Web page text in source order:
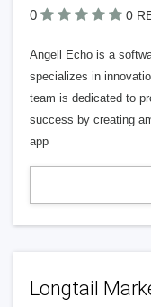
0 0
Angell Echo is a
specializes in
team is dedicated to
success by creating
app
Longtail